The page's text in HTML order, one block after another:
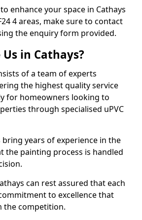
enhance your space in Cathays
4 areas, make sure to contact
the enquiry form provided.
in Cathays?
of a team of experts
the highest quality service
for homeowners looking to
through specialised uPVC
years of experience in the
the painting process is handled
can rest assured that each
to excellence that
the competition.